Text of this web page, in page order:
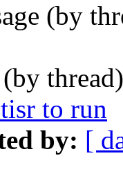
(by
(by
to run
by: [